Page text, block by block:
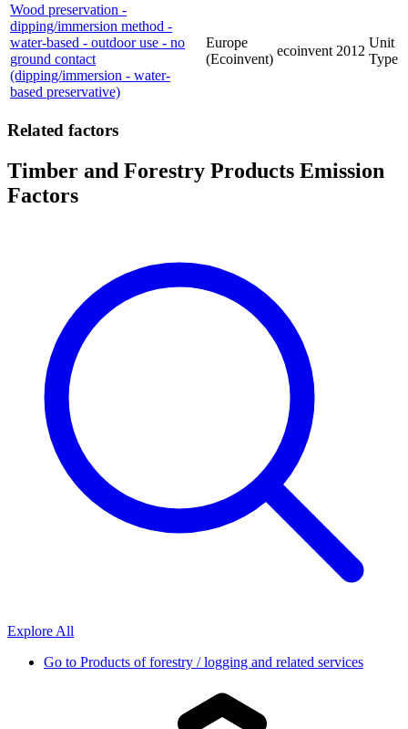
Wood preservation -
dipping/immersion method -
water-based - outdoor use - no
ground contact
(dipping/immersion - water-
based preservative)
Europe
(Ecoinvent)
ecoinvent 2012
Unit
Type
Related factors
Timber and Forestry Products Emission
Factors
Explore All
Go to Products of forestry / logging and related services